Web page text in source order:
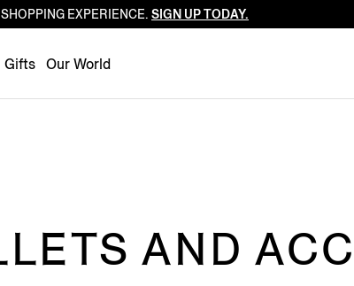
Luxembourg
Spain
EXPERIENCE. SIGN UP TODAY.
Gifts Our World
AND